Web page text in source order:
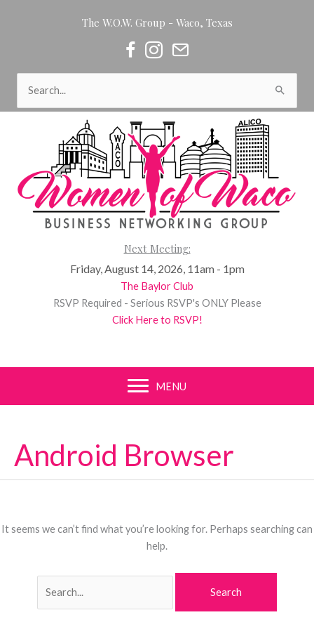
The W.O.W. Group - Waco, Texas
Women of Waco on Facebook
Women of Waco on Instagram
Women of Waco Join our
for:
Next Meeting:
Friday, August 14, 2026, 11am - 1pm
The Baylor Club
RSVP Required - Serious RSVP's ONLY Please
Click Here to RSVP!
MENU
Android Browser
It seems we can’t find what you’re looking for. Perhaps searching can
help.
Search
for: